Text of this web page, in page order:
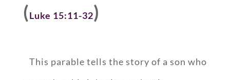
(Luke 15:11-32)
This parable tells the story of a son who